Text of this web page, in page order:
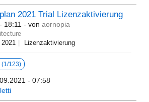
2021 Trial Lizenzaktivierung
18:11 - von aornopia
2021 Lizenzaktivierung
(1/123)
- 07:58